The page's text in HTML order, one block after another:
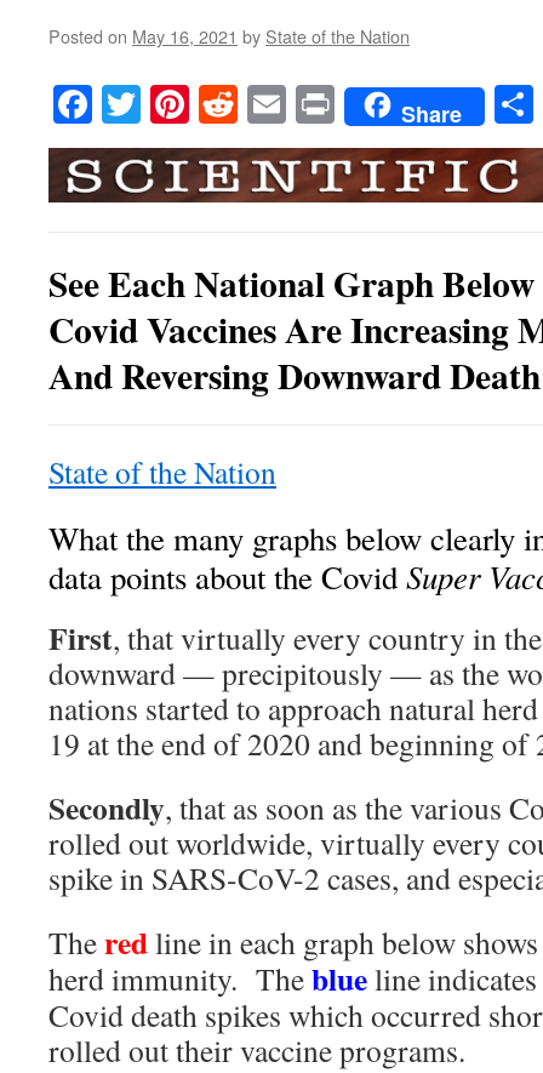
Posted on May 16, 2021 by State of the Nation
Facebook
TwitterPinterest
RedditEmailPrintShare
See Each National Graph
Covid Vaccines Are Increasing
And Reversing Downward
State of the Nation
What the many graphs below clearly
data points about the CovidSuper
First, that virtually every country in
downward — precipitously — as the
nations started to approach natural
19 at the end of 2020 and beginning of
Secondly, that as soon as the various
rolled out worldwide, virtually every
spike in SARS-CoV-2 cases, and
Theredline in each graph below
herd immunity. Theblueline
Covid death spikes which occurred
rolled out their vaccine programs.